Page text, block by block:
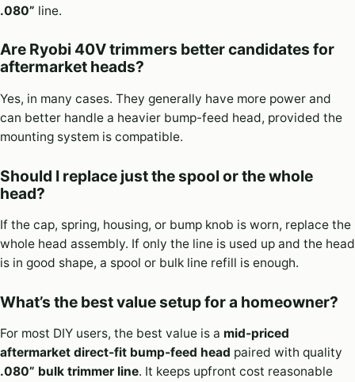
.080” line.
Are Ryobi 40V trimmers better candidates for
aftermarket heads?
Yes, in many cases. They generally have more power and
can better handle a heavier bump-feed head, provided the
mounting system is compatible.
Should I replace just the spool or the whole
head?
If the cap, spring, housing, or bump knob is worn, replace the
whole head assembly. If only the line is used up and the head
is in good shape, a spool or bulk line refill is enough.
What’s the best value setup for a homeowner?
For most DIY users, the best value is a mid-priced
aftermarket direct-fit bump-feed head paired with quality
.080” bulk trimmer line. It keeps upfront cost reasonable